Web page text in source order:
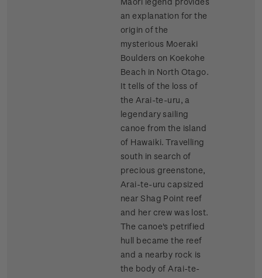
an explanation for the
origin of the
mysterious Moeraki
Boulders on Koekohe
Beach in North Otago.
It tells of the loss of
the Arai-te-uru, a
legendary sailing
canoe from the island
of Hawaiki. Travelling
south in search of
precious greenstone,
Arai-te-uru capsized
near Shag Point reef
and her crew was lost.
The canoe's petrified
hull became the reef
and a nearby rock is
the body of Arai-te-